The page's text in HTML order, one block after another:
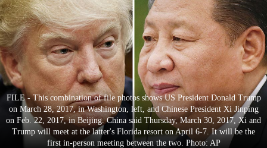
Business
World
Cup
Sports
Entertainment
Lifestyle
FILE - This combination of file photos shows US President Donald Trump
on March 28, 2017, in Washington, left, and Chinese President Xi Jinping
on Feb. 22, 2017, in Beijing. China said Thursday, March 30, 2017, Xi and
Trump will meet at the latter's Florida resort on April 6-7. It will be the
first in-person meeting between the two. Photo: AP